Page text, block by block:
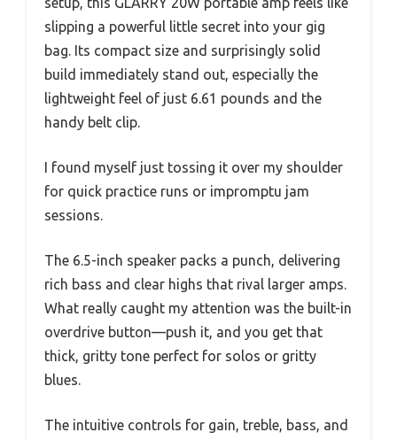
slipping a powerful little secret into your gig
bag. Its compact size and surprisingly solid
build immediately stand out, especially the
lightweight feel of just 6.61 pounds and the
handy belt clip.
I found myself just tossing it over my shoulder
for quick practice runs or impromptu jam
sessions.
The 6.5-inch speaker packs a punch, delivering
rich bass and clear highs that rival larger amps.
What really caught my attention was the built-in
overdrive button—push it, and you get that
thick, gritty tone perfect for solos or gritty
blues.
The intuitive controls for gain, treble, bass, and